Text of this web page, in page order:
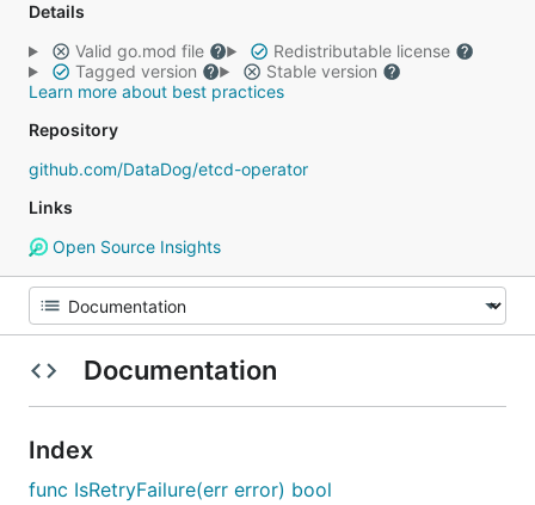
Details
Valid go.mod file
Redistributable license
Tagged version
Stable version
Learn more about best practices
Repository
github.com/DataDog/etcd-operator
Links
Open Source Insights
Documentation
Index
func IsRetryFailure(err error) bool